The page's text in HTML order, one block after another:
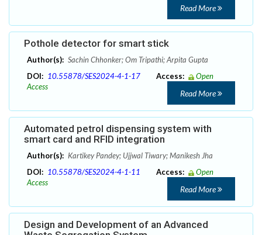
Read More
Pothole detector for smart stick
Author(s): Sachin Chhonker; Om Tripathi; Arpita Gupta
DOI: 10.55878/SES2024-4-1-17 Access:
Open
Access
Read More
Automated petrol dispensing system with
smart card and RFID integration
Author(s): Kartikey Pandey; Ujjwal Tiwary; Manikesh Jha
DOI: 10.55878/SES2024-4-1-11 Access:
Open
Access
Read More
Design and Development of an Advanced